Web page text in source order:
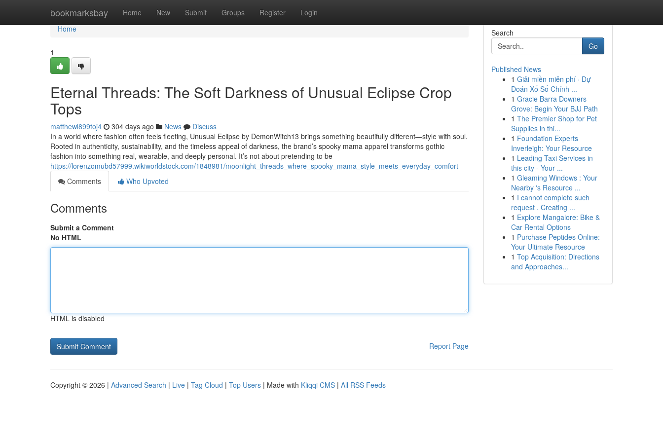
bookmarksbay Home New Submit Groups Register Login
Home
Home
1
Eternal Threads: The Soft Darkness of Unusual Eclipse Crop
Tops
matthewl899toj4 304 days ago News
Discuss
In a world where fashion often feels fleeting, Unusual Eclipse by DemonWitch13 brings something beautifully different—style with soul.
Rooted in authenticity, sustainability, and the timeless appeal of darkness, the brand’s spooky mama apparel transforms gothic
fashion into something real, wearable, and deeply personal. It’s not about pretending to be
https://lorenzomubd57999.wikiworldstock.com/1848981/moonlight_threads_where_spooky_mama_style_meets_everyday_comfort
Comments
Who Upvoted
Comments
Submit a Comment
No HTML
HTML is disabled
Report Page
Search
Go
Published News
1 Giải miền miễn phí · Dự
Đoán Xổ Số Chính ...
1 Gracie Barra Downers
Grove: Begin Your BJJ Path
1 The Premier Shop for Pet
Supplies in thi...
1 Foundation Experts
Inverleigh: Your Resource
1 Leading Taxi Services in
this city - Your ...
1 Gleaming Windows : Your
Nearby 's Resource ...
1 I cannot complete such
request . Creating ...
1 Explore Mangalore: Bike &
Car Rental Options
1 Purchase Peptides Online:
Your Ultimate Resource
1 Top Acquisition: Directions
and Approaches...
Copyright © 2026 | Advanced Search | Live | Tag Cloud | Top Users | Made with Kliqqi CMS | All RSS Feeds